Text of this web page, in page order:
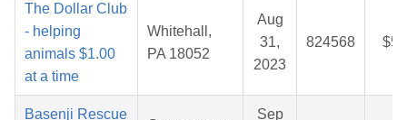
The Dollar Club
- helping
animals $1.00
at a time
Whitehall,
PA 18052
Aug
31,
2023
824568
Basenji Rescue
Sep